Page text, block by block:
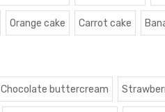
Orange cake Carrot cake
Chocolate buttercream